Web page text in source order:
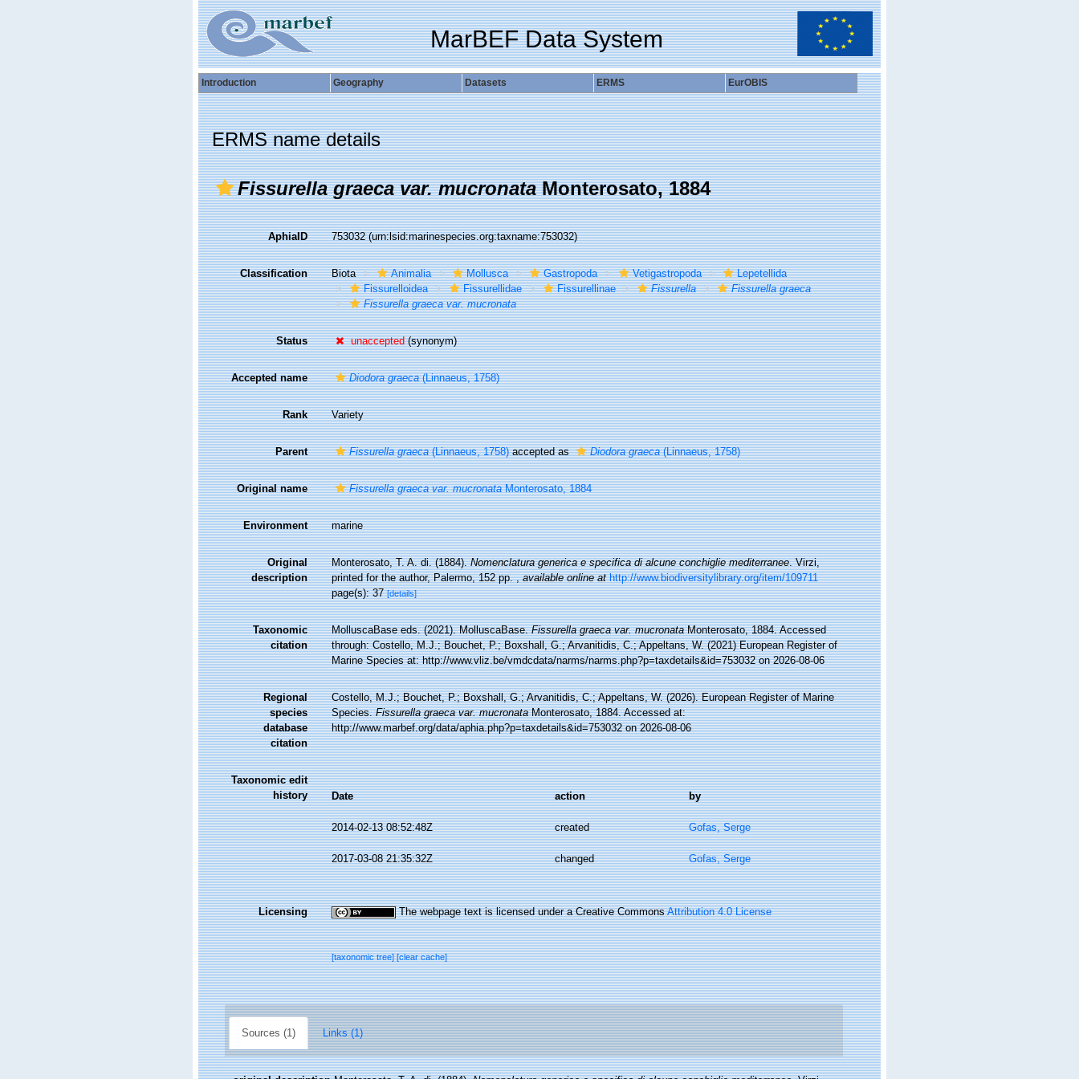
MarBEF Data System
Introduction Geography Datasets ERMS EurOBIS
ERMS name details
Fissurella graeca var. mucronataMonterosato, 1884
AphiaID 753032(urn:lsid:marinespecies.org:taxname:753032)
Classification Biota Animalia Mollusca Gastropoda Vetigastropoda
Lepetellida
Fissurelloidea
Fissurellidae Fissurellinae Fissurella
Fissurella graeca
Fissurella graeca var. mucronata
Status unaccepted(synonym)
Accepted name Diodora graeca(Linnaeus, 1758)
Rank Variety
Parent Fissurella graeca(Linnaeus, 1758)accepted as Diodora graeca(Linnaeus, 1758)
Original name Fissurella graeca var. mucronataMonterosato, 1884
Environment marine
Original
description
Monterosato, T. A. di. (1884).Nomenclatura generica e specifica di alcune conchiglie mediterranee. Virzi,
printed for the author, Palermo, 152 pp.,available online at http://www.biodiversitylibrary.org/item/109711
page(s): 37[details]
Taxonomic
citation
MolluscaBase eds. (2021). MolluscaBase.Fissurella graeca var. mucronataMonterosato, 1884. Accessed
through: Costello, M.J.; Bouchet, P.; Boxshall, G.; Arvanitidis, C.; Appeltans, W. (2021) European Register of
Marine Species at: http://www.vliz.be/vmdcdata/narms/narms.php?p=taxdetails&id=753032 on 2026-08-06
Regional
species
database
citation
Costello, M.J.; Bouchet, P.; Boxshall, G.; Arvanitidis, C.; Appeltans, W. (2026). European Register of Marine
Species.Fissurella graeca var. mucronataMonterosato, 1884. Accessed at:
http://www.marbef.org/data/aphia.php?p=taxdetails&id=753032 on 2026-08-06
Taxonomic edit
history
Date action by
2014-02-13 08:52:48Z created Gofas, Serge
2017-03-08 21:35:32Z changed Gofas, Serge
Licensing The webpage text is licensed under a Creative CommonsAttribution 4.0 License
[taxonomic tree][clear cache]
Sources (1) Links (1)